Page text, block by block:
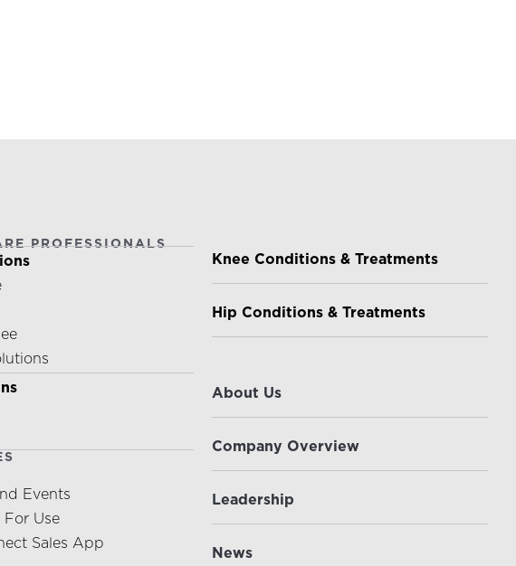
PROFESSIONALS
Events
Use
Sales App
Knee Conditions & Treatments
Hip Conditions & Treatments
About Us
Company Overview
Leadership
News